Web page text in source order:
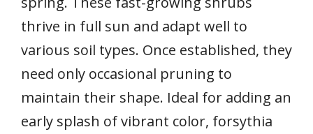
thrive in full sun and adapt well to
various soil types. Once established, they
need only occasional pruning to
maintain their shape. Ideal for adding an
early splash of vibrant color, forsythia